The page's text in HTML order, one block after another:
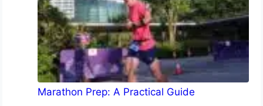
Marathon Prep: A Practical Guide